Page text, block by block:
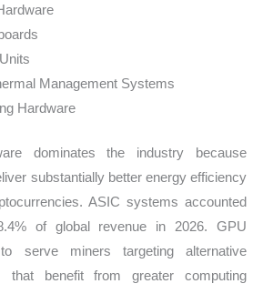
Management Systems
Hardware
dominates the industry because
substantially better energy efficiency
ASIC systems accounted
of global revenue in 2026. GPU
serve miners targeting alternative
that benefit from greater computing